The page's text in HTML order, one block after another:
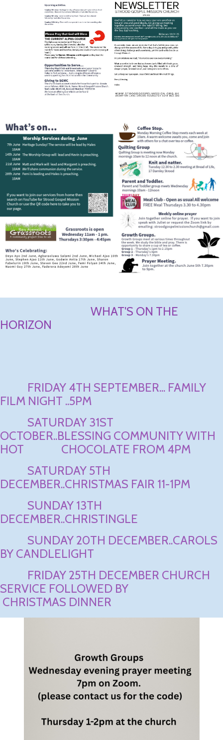
WHAT'S ON THE
HORIZON
FRIDAY 4TH SEPTEMBER... FAMILY
FILM NIGHT ..5PM
SATURDAY 31ST
OCTOBER..BLESSING COMMUNITY WITH
HOT CHOCOLATE FROM 4PM
SATURDAY 5TH
DECEMBER..CHRISTMAS FAIR 11-1PM
SUNDAY 13TH
DECEMBER..CHRISTINGLE
SUNDAY 20TH DECEMBER..CAROLS
BY CANDLELIGHT
FRIDAY 25TH DECEMBER CHURCH
SERVICE FOLLOWED BY
CHRISTMAS DINNER